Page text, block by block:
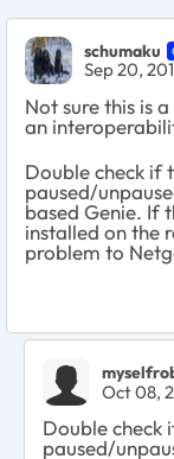
schumaku
Sep 20,
Not sure this is
an
Double check if
paused/
based Genie. If
installed on the
problem to
Oct 08,
Double check
paused/